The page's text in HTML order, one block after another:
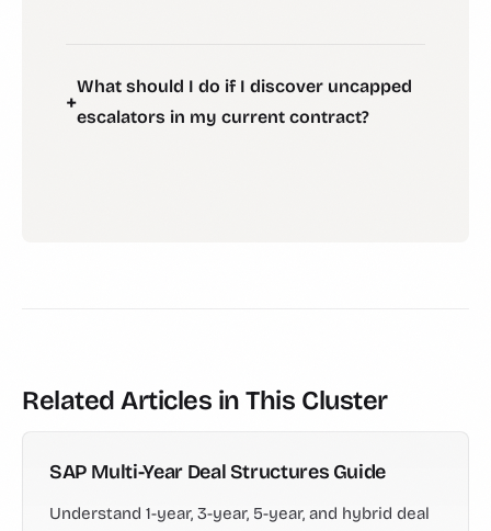
+
What should I do if I discover uncapped
escalators in my current contract?
Related Articles in This Cluster
SAP Multi-Year Deal Structures Guide
Understand 1-year, 3-year, 5-year, and hybrid deal